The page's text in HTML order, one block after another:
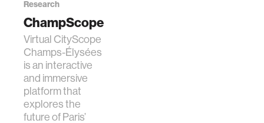
Research
ChampScope
Virtual CityScope
Champs-Élysées
is an interactive
and immersive
platform that
explores the
future of Paris’